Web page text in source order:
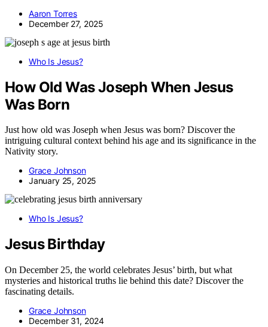
Aaron Torres
December 27, 2025
Who Is Jesus?
How Old Was Joseph When Jesus
Was Born
Just how old was Joseph when Jesus was born? Discover the
intriguing cultural context behind his age and its significance in the
Nativity story.
Grace Johnson
January 25, 2025
Who Is Jesus?
Jesus Birthday
On December 25, the world celebrates Jesus’ birth, but what
mysteries and historical truths lie behind this date? Discover the
fascinating details.
Grace Johnson
December 31, 2024